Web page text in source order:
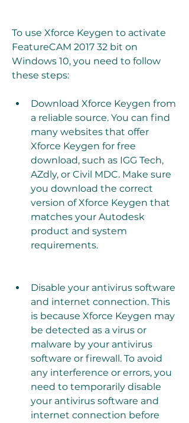
To use Xforce Keygen to activate
FeatureCAM 2017 32 bit on
Windows 10, you need to follow
these steps:
Download Xforce Keygen from
a reliable source. You can find
many websites that offer
Xforce Keygen for free
download, such as IGG Tech,
AZdly, or Civil MDC. Make sure
you download the correct
version of Xforce Keygen that
matches your Autodesk
product and system
requirements.
Disable your antivirus software
and internet connection. This
is because Xforce Keygen may
be detected as a virus or
malware by your antivirus
software or firewall. To avoid
any interference or errors, you
need to temporarily disable
your antivirus software and
internet connection before